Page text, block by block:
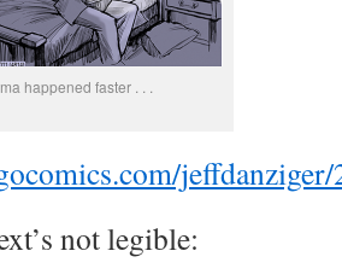
happened faster . . .
not legible: